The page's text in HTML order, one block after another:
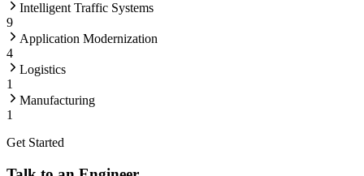
Intelligent Traffic Systems
9
Application Modernization
4
Logistics
1
Manufacturing
1
Get Started